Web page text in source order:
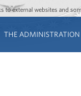
main content
to navigation
to external websites and
THE ADMINISTRATION